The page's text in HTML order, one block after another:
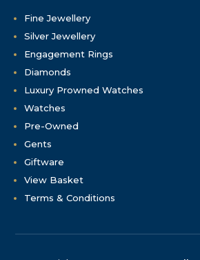
Fine Jewellery
Silver Jewellery
Engagement Rings
Diamonds
Luxury Prowned Watches
Watches
Pre-Owned
Gents
Giftware
View Basket
Terms & Conditions